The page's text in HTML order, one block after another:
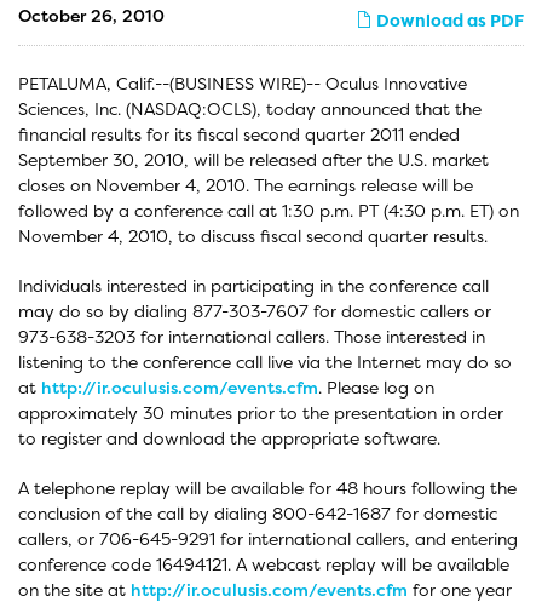
Download as PDF
October 26, 2010
PETALUMA, Calif.--(BUSINESS WIRE)-- Oculus Innovative
Sciences, Inc. (NASDAQ:OCLS), today announced that the
financial results for its fiscal second quarter 2011 ended
September 30, 2010, will be released after the U.S. market
closes on November 4, 2010. The earnings release will be
followed by a conference call at 1:30 p.m. PT (4:30 p.m. ET) on
November 4, 2010, to discuss fiscal second quarter results.
Individuals interested in participating in the conference call
may do so by dialing 877-303-7607 for domestic callers or
973-638-3203 for international callers. Those interested in
listening to the conference call live via the Internet may do so
at http://ir.oculusis.com/events.cfm. Please log on
approximately 30 minutes prior to the presentation in order
to register and download the appropriate software.
A telephone replay will be available for 48 hours following the
conclusion of the call by dialing 800-642-1687 for domestic
callers, or 706-645-9291 for international callers, and entering
conference code 16494121. A webcast replay will be available
on the site at http://ir.oculusis.com/events.cfm for one year